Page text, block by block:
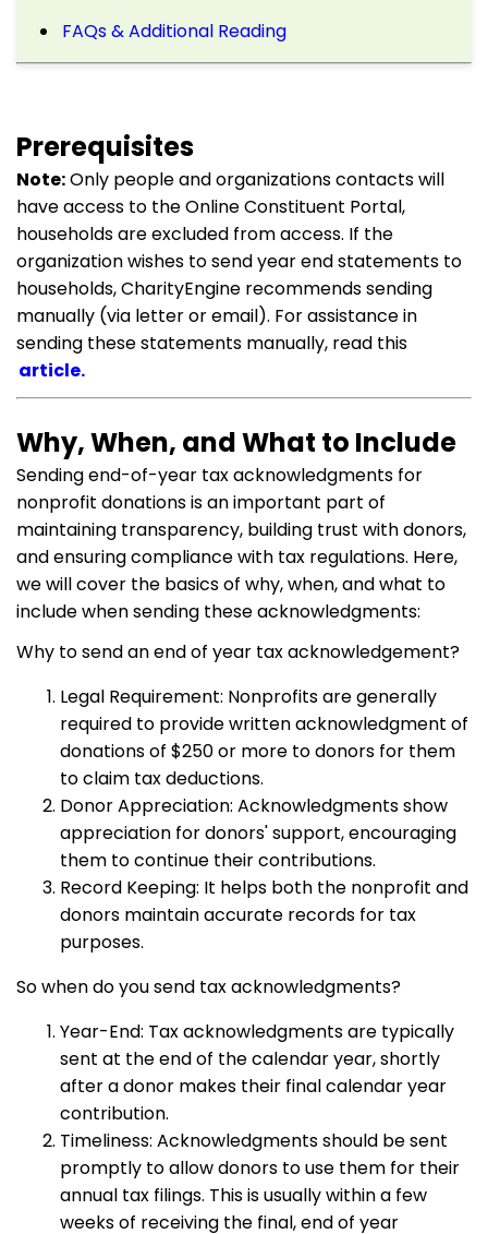
FAQs & Additional Reading
Prerequisites
Note:Only people and organizations contacts will
have access to the Online Constituent Portal,
households are excluded from access. If the
organization wishes to send year end statements to
households, CharityEngine recommends sending
manually (via letter or email). For assistance in
sending these statements manually, read this
article.
Why, When, and What to Include
Sending end-of-year tax acknowledgments for
nonprofit donations is an important part of
maintaining transparency, building trust with donors,
and ensuring compliance with tax regulations. Here,
we will cover the basics of why, when, and what to
include when sending these acknowledgments:
Why to send an end of year tax acknowledgement?
Legal Requirement: Nonprofits are generally
required to provide written acknowledgment of
donations of $250 or more to donors for them
to claim tax deductions.
Donor Appreciation: Acknowledgments show
appreciation for donors' support, encouraging
them to continue their contributions.
Record Keeping: It helps both the nonprofit and
donors maintain accurate records for tax
purposes.
So when do you send tax acknowledgments?
Year-End: Tax acknowledgments are typically
sent at the end of the calendar year, shortly
after a donor makes their final calendar year
contribution.
Timeliness: Acknowledgments should be sent
promptly to allow donors to use them for their
annual tax filings. This is usually within a few
weeks of receiving the final, end of year